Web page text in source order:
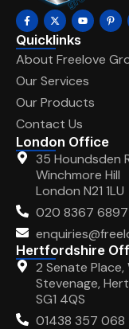
Quicklinks
About Freelove
Our Services
Our Products
Contact Us
London Office
35 Houndsden
Winchmore Hill
London N21 1LU
020 8367 6897
Hertfordshire
2 Senate
Stevenage,
SG1 4QS
01438 357 068